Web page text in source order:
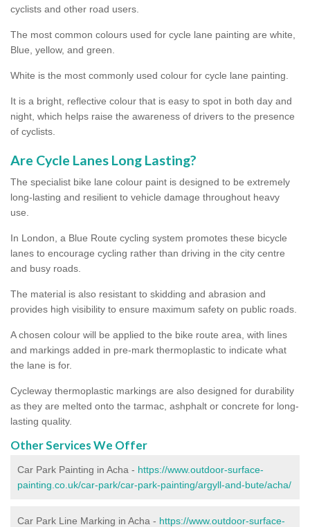
cyclists and other road users.
The most common colours used for cycle lane painting are white,
Blue, yellow, and green.
White is the most commonly used colour for cycle lane painting.
It is a bright, reflective colour that is easy to spot in both day and
night, which helps raise the awareness of drivers to the presence
of cyclists.
Are Cycle Lanes Long Lasting?
The specialist bike lane colour paint is designed to be extremely
long-lasting and resilient to vehicle damage throughout heavy
use.
In London, a Blue Route cycling system promotes these bicycle
lanes to encourage cycling rather than driving in the city centre
and busy roads.
The material is also resistant to skidding and abrasion and
provides high visibility to ensure maximum safety on public roads.
A chosen colour will be applied to the bike route area, with lines
and markings added in pre-mark thermoplastic to indicate what
the lane is for.
Cycleway thermoplastic markings are also designed for durability
as they are melted onto the tarmac, ashphalt or concrete for long-
lasting quality.
Other Services We Offer
Car Park Painting in Acha - https://www.outdoor-surface-
painting.co.uk/car-park/car-park-painting/argyll-and-bute/acha/
Car Park Line Marking in Acha - https://www.outdoor-surface-